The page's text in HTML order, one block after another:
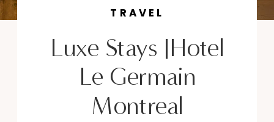
Luxe Stays |Hotel
Le Germain
Montreal
TRAVEL